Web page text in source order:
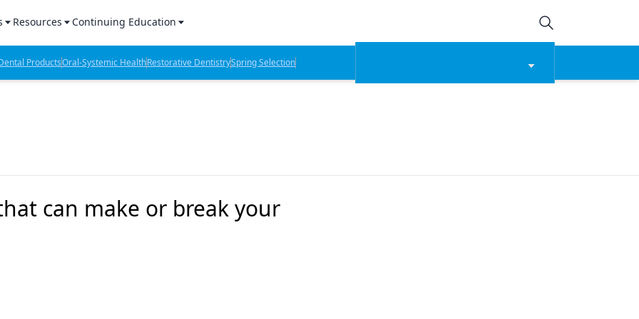
Products Report
Lab Products
Resources
Sponsored Content
Sponsored Resources
Continuing Education
CE Webinars
CE Articles
ProductsOral-Systemic HealthRestorative DentistrySpring Selection
can make or break your